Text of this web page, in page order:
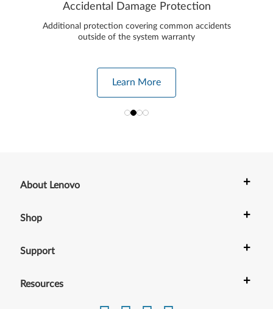
Accidental Damage Protection
Additional protection covering common accidents
outside of the system warranty
Learn More
About Lenovo +
Shop +
Support +
Resources +